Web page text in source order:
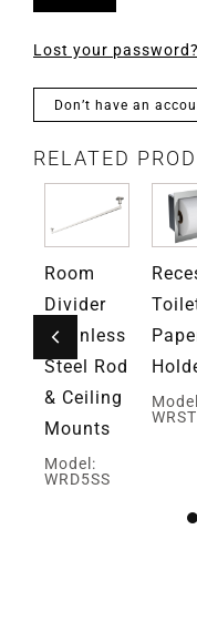
Lost your password?
Don’t have an
RELATED
Room
Divider
Stainless
Steel Rod
& Ceiling
Mounts
Model:
WRD5SS